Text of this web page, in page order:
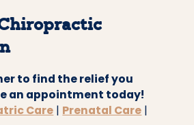
to find the relief you
an appointment today!
Care | Prenatal Care |